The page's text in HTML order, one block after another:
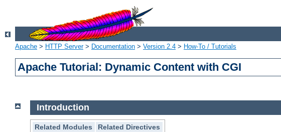
Apache > HTTP Server> Documentation > Version 2.4 > How-To / Tutorials
Apache Tutorial: Dynamic Content with CGI
Introduction
Related Modules
Related Directives